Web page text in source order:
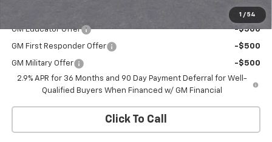
1 / 54
GM Educator Offer -$500
GM First Responder Offer -$500
GM Military Offer
-$500
2.9% APR for 36 Months and 90 Day Payment Deferral for Well-
Qualified Buyers When Financed w/ GM Financial
Click To Call